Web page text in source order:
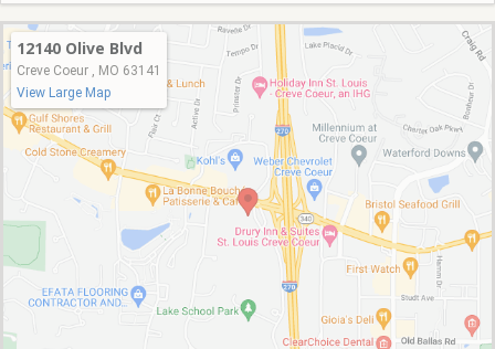
12140 Olive Blvd
Creve Coeur , MO 63141
View Large Map